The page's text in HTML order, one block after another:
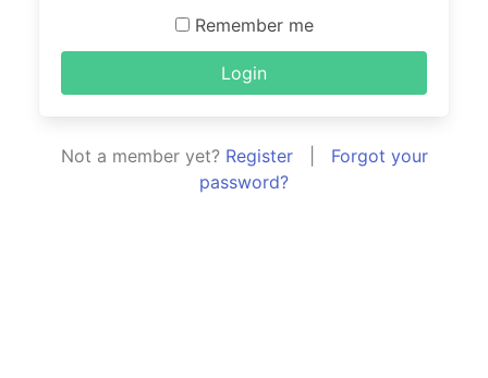
Remember me
Login
Not a member yet? Register| Forgot your
password?